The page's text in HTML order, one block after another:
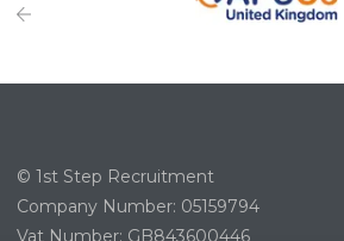
© 1st Step Recruitment
Company Number: 05159794
Vat Number: GB843600446